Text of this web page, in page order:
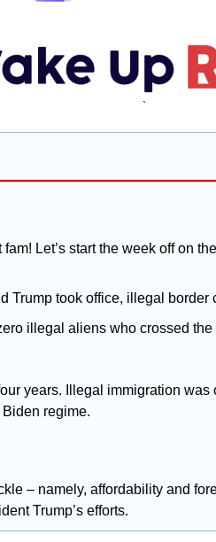
`
Let’s start the week off on
Trump took office, illegal border
illegal aliens who crossed
years. Illegal immigration
regime.
– namely, affordability and
Trump’s efforts.